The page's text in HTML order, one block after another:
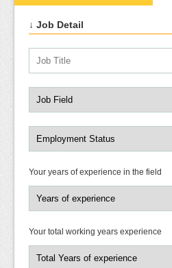
Salaries
Reviews
Research
↓ Job Detail
Your years of experience in the field
Your total working years experience